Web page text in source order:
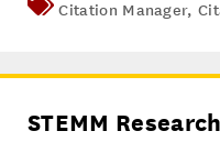
Citation Manager,
STEMM